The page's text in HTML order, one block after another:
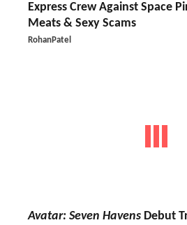
Express Crew Against Space
Meats & Sexy Scams
RohanPatel
Avatar: Seven Havens Debut